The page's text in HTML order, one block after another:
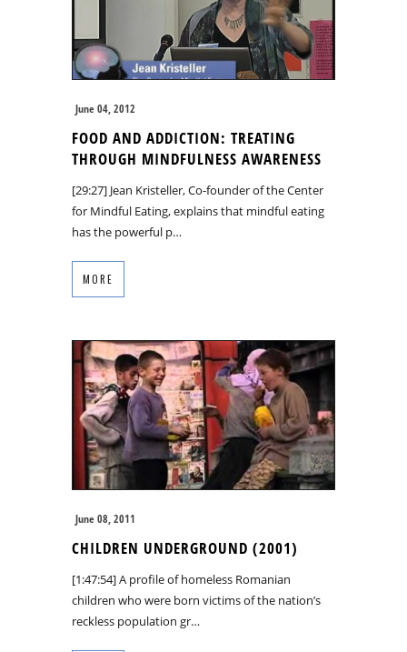
June 04, 2012
FOOD AND ADDICTION: TREATING
THROUGH MINDFULNESS AWARENESS
[29:27] Jean Kristeller, Co-founder of the Center
for Mindful Eating, explains that mindful eating
has the powerful p…
MORE
June 08, 2011
CHILDREN UNDERGROUND (2001)
[1:47:54] A profile of homeless Romanian
children who were born victims of the nation’s
reckless population gr…